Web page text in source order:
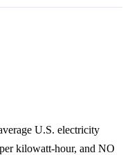
U.S. electricity
kilowatt-hour, and NO